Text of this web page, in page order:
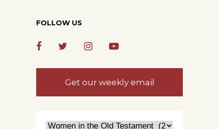
FOLLOW US
Get our weekly email